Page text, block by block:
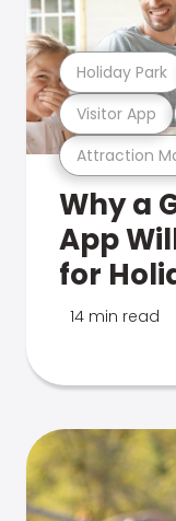
Attraction
Visitor App
Holiday Park
Why a
App
for
14 min read